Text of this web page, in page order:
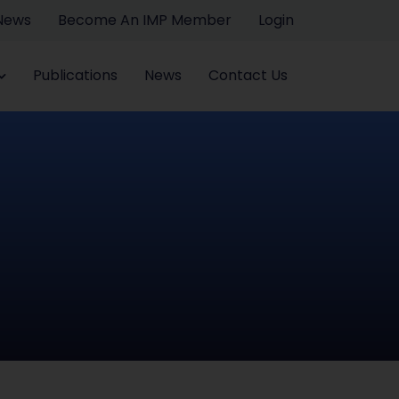
Become An IMP Member Login
Publications News Contact Us